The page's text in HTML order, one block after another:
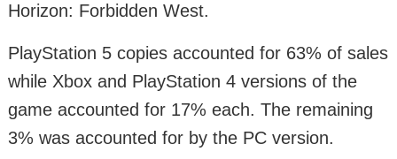
Horizon: Forbidden West.
PlayStation 5 copies accounted for 63% of sales
while Xbox and PlayStation 4 versions of the
game accounted for 17% each. The remaining
3% was accounted for by the PC version.